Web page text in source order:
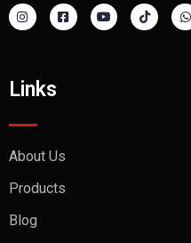
Links
About Us
Products
Blog